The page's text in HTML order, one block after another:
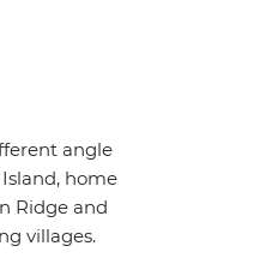
angle
home
Ridge and
villages.